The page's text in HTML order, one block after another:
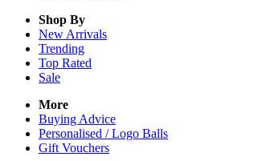
Shop By
New Arrivals
Trending
Top Rated
Sale
More
Buying Advice
Personalised / Logo Balls
Gift Vouchers